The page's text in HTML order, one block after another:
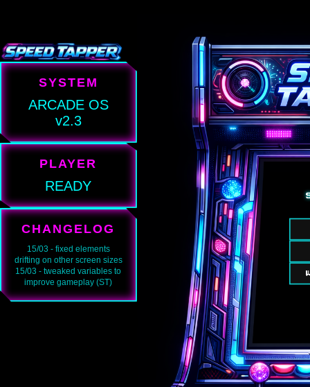
SYSTEM
ARCADE OS
v2.3
PLAYER
READY
CHANGELOG
15/03 - fixed elements
drifting on other screen sizes
15/03 - tweaked variables to
improve gameplay (ST)